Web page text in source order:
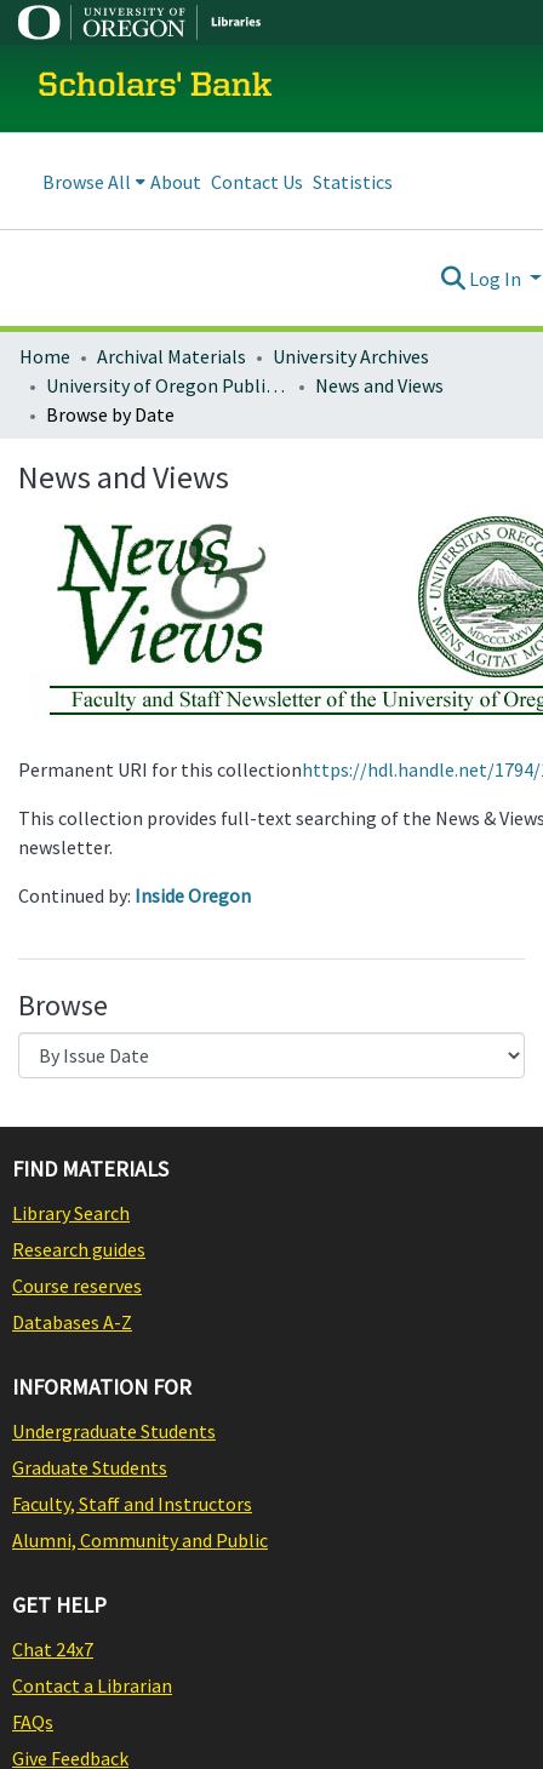
Scholars' Bank
Browse All About Contact Us Statistics
Log In
Home Archival Materials
University Archives
University of Oregon Publications
News and Views
Browse by Date
News and Views
Permanent URI for this collectionhttps://hdl.handle.net/1794/
This collection provides full-text searching of the News &
newsletter.
Continued by: Inside Oregon
Browse
FIND MATERIALS
Library Search
Research guides
Course reserves
Databases A-Z
INFORMATION FOR
Undergraduate Students
Graduate Students
Faculty, Staff and Instructors
Alumni, Community and Public
GET HELP
Chat 24x7
Contact a Librarian
FAQs
Give Feedback